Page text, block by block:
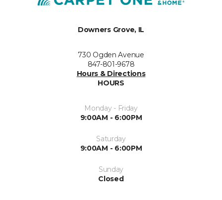
Downers Grove, IL
730 Ogden Avenue
847-801-9678
Hours & Directions
HOURS
Monday - Friday
9:00AM - 6:00PM
Saturday
9:00AM - 6:00PM
Sunday
Closed